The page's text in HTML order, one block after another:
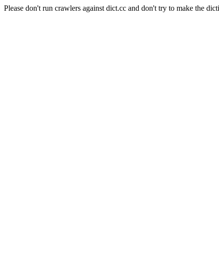
Please don't run crawlers against dict.cc and don't try to make the